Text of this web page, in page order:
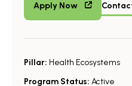
Apply Now
Pillar: Health Ecosystems
Program Status: Active